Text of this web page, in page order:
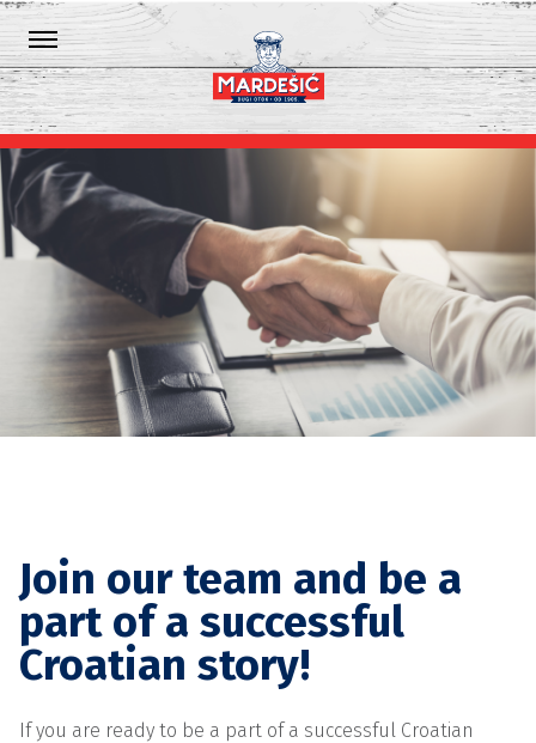
Join our team and be a
part of a successful
Croatian story!
If you are ready to be a part of a successful Croatian